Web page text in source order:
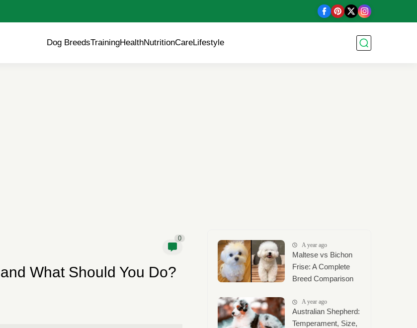
Dog BreedsTrainingHealthNutritionCareLifestyle
0
What Should You Do?
A year ago
Maltese vs Bichon
Frise: A Complete
Breed Comparison
A year ago
Australian Shepherd:
Temperament, Size,